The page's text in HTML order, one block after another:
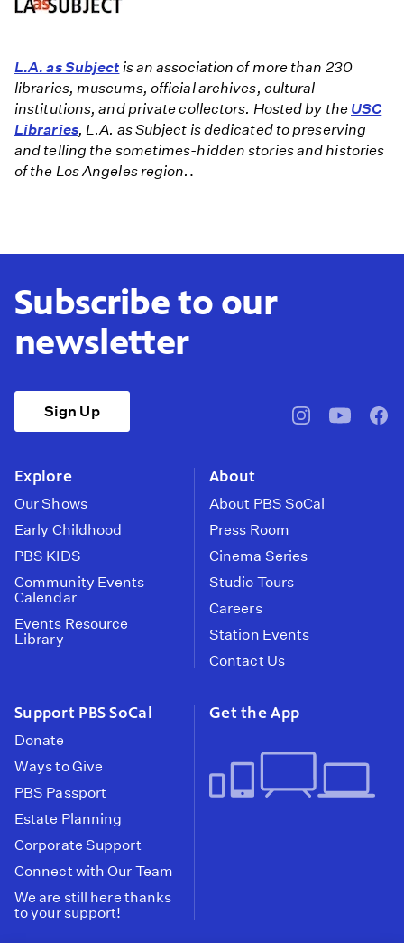
L.A. as Subject is an association of more than 230
libraries, museums, official archives, cultural
institutions, and private collectors. Hosted by the USC
Libraries, L.A. as Subject is dedicated to preserving
and telling the sometimes-hidden stories and histories
of the Los Angeles region. .
Subscribe to our
newsletter
Sign Up
pbssocal@pbssocal
Explore
Our Shows
Early Childhood
PBS KIDS
Community Events
Calendar
Events Resource
Library
About
About PBS SoCal
Press Room
Cinema Series
Studio Tours
Careers
Station Events
Contact Us
Support PBS SoCal
Donate
Ways to Give
PBS Passport
Estate Planning
Corporate Support
Connect with Our Team
We are still here thanks
to your support!
Get the App